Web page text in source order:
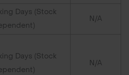
Days (Stock
N/A
Days (Stock
N/A